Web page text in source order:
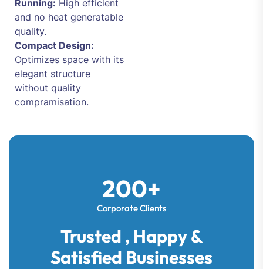
Running: High efficient
and no heat generatable
quality.
Compact Design:
Optimizes space with its
elegant structure
without quality
compramisation.
200+
Corporate Clients
Trusted , Happy &
Satisfied Businesses